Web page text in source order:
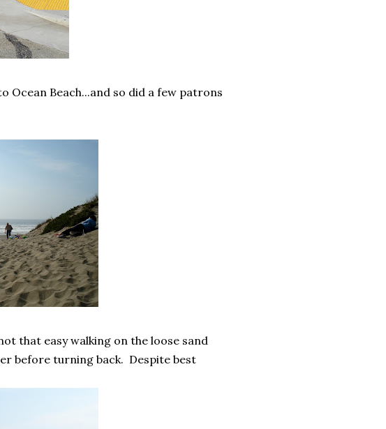
Ocean Beach...and so did a few patrons
that easy walking on the loose sand
before turning back. Despite best